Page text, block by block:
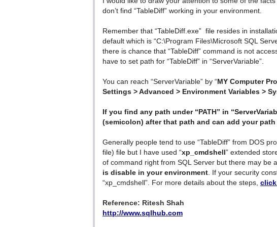
don’t find “TableDiff” working in your environment.
Remember that “TableDiff.exe” file resides in
default which is “C:\Program Files\Microsoft SQL
there is chance that “TableDiff” command is not
have to set path for “TableDiff” in “ServerVariable”.
You can reach “ServerVariable” by “MY Computer
Settings > Advanced > Environment Variables >
If you find any path under “PATH” in
(semicolon) after that path and can add your path
Generally people tend to use “TableDiff” from DOS
file) file but I have used “xp_cmdshell” extended
of command right from SQL Server but there may be
is disable in your environment . If your security
“xp_cmdshell”. For more details about the steps,
Reference: Ritesh Shah
http://www.sqlhub.com